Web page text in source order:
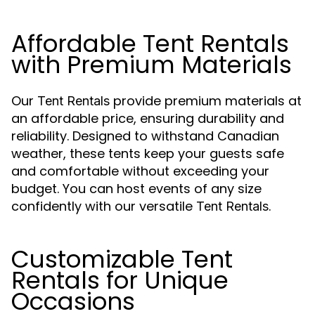
Affordable Tent Rentals
with Premium Materials
Our Tent Rentals provide premium materials at
an affordable price, ensuring durability and
reliability. Designed to withstand Canadian
weather, these tents keep your guests safe
and comfortable without exceeding your
budget. You can host events of any size
confidently with our versatile Tent Rentals.
Customizable Tent
Rentals for Unique
Occasions